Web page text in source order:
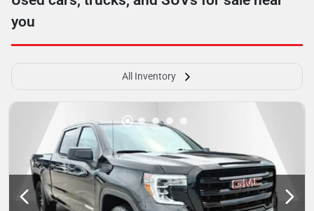
you
All Inventory